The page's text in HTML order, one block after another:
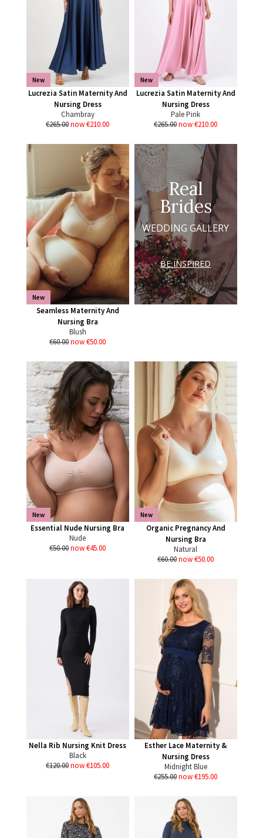
New
Lucrezia Satin Maternity And
Nursing Dress
Chambray
€265.00now €210.00
New
Lucrezia Satin Maternity And
Nursing Dress
Pale Pink
€265.00now €210.00
New
Seamless Maternity And
Nursing Bra
Blush
€60.00now €50.00
Real
Brides
WEDDING GALLERY
BE INSPIRED
New
Essential Nude Nursing Bra
Nude
€50.00now €45.00
New
Organic Pregnancy And
Nursing Bra
Natural
€60.00now €50.00
Nella Rib Nursing Knit Dress
Black
€120.00now €105.00
Esther Lace Maternity &
Nursing Dress
Midnight Blue
€255.00now €195.00